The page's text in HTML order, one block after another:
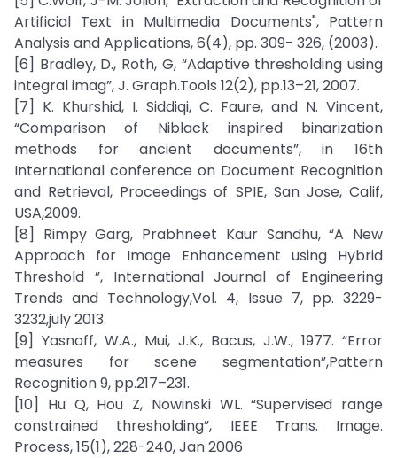
Artificial Text in Multimedia Documents", Pattern
Analysis and Applications, 6(4), pp. 309- 326, (2003).
[6] Bradley, D., Roth, G, “Adaptive thresholding using
integral imag”, J. Graph.Tools 12(2), pp.13–21, 2007.
[7] K. Khurshid, I. Siddiqi, C. Faure, and N. Vincent,
“Comparison of Niblack inspired binarization
methods for ancient documents”, in 16th
International conference on Document Recognition
and Retrieval, Proceedings of SPIE, San Jose, Calif,
USA,2009.
[8] Rimpy Garg, Prabhneet Kaur Sandhu, “A New
Approach for Image Enhancement using Hybrid
Threshold ”, International Journal of Engineering
Trends and Technology,Vol. 4, Issue 7, pp. 3229-
3232,july 2013.
[9] Yasnoff, W.A., Mui, J.K., Bacus, J.W., 1977. “Error
measures for scene segmentation”,Pattern
Recognition 9, pp.217–231.
[10] Hu Q, Hou Z, Nowinski WL. “Supervised range
constrained thresholding”, IEEE Trans. Image.
Process, 15(1), 228-240, Jan 2006